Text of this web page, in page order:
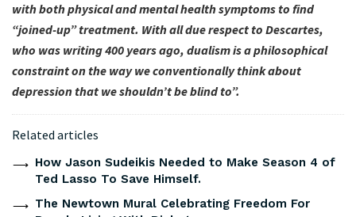
with both physical and mental health symptoms to find
“joined-up” treatment. With all due respect to Descartes,
who was writing 400 years ago, dualism is a philosophical
constraint on the way we conventionally think about
depression that we shouldn’t be blind to”.
Related articles
How Jason Sudeikis Needed to Make Season 4 of
Ted Lasso To Save Himself.
The Newtown Mural Celebrating Freedom For